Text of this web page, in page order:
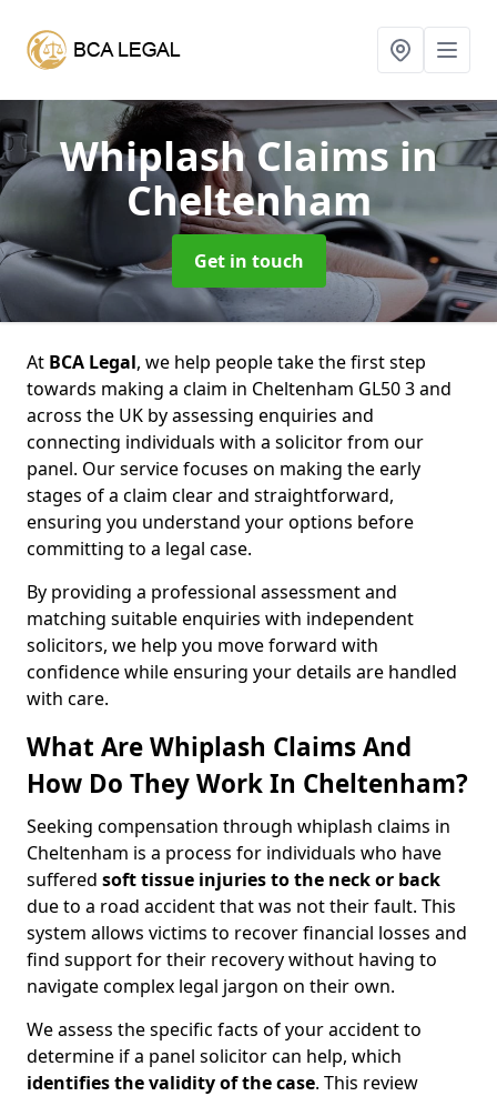
Whiplash Claimsin
Cheltenham
Get in touch
At BCA Legal, we help people take the first step
towards making a claim in Cheltenham GL50 3 and
across the UK by assessing enquiries and
connecting individuals with a solicitor from our
panel. Our service focuses on making the early
stages of a claim clear and straightforward,
ensuring you understand your options before
committing to a legal case.
By providing a professional assessment and
matching suitable enquiries with independent
solicitors, we help you move forward with
confidence while ensuring your details are handled
with care.
What Are Whiplash Claims And
How Do They Work In Cheltenham?
Seeking compensation through whiplash claims in
Cheltenham is a process for individuals who have
suffered soft tissue injuries to the neck or back
due to a road accident that was not their fault. This
system allows victims to recover financial losses and
find support for their recovery without having to
navigate complex legal jargon on their own.
We assess the specific facts of your accident to
determine if a panel solicitor can help, which
identifies thevalidity of the case. This review